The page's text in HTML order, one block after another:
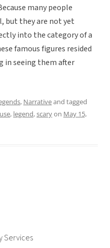
many people
but they are not yet
into the category of a
famous figures resided
in seeing them after
, Narrativeand tagged
, legend,scaryon May 15,
Services